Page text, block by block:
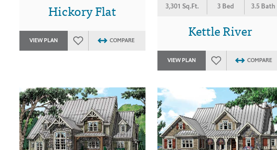
Hickory Flat
VIEW PLAN COMPARE
3,301 Sq.Ft. 3 Bed 3.5 Bath
Kettle River
VIEW PLAN COMPARE